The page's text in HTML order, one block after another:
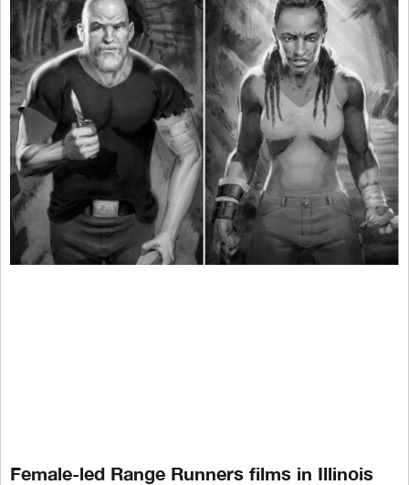
Female-led Range Runners films in Illinois